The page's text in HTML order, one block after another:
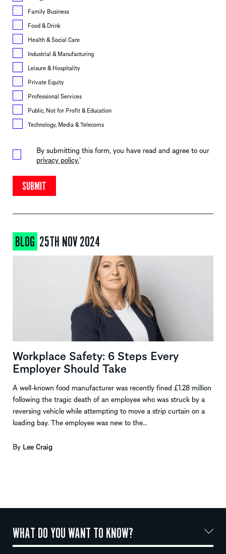
Family Business
Food & Drink
Health & Social Care
Industrial & Manufacturing
Leisure & Hospitality
Private Equity
Professional Services
Public, Not for Profit & Education
Technology, Media & Telecoms
By submitting this form, you have read and agree to our
privacy policy.*
BLOG 25TH NOV 2024
Workplace Safety: 6 Steps Every
Employer Should Take
A well-known food manufacturer was recently fined £1.28 million
following the tragic death of an employee who was struck by a
reversing vehicle while attempting to move a strip curtain on a
loading bay. The employee was new to the…
By Lee Craig
WHAT DO YOU WANT TO KNOW?